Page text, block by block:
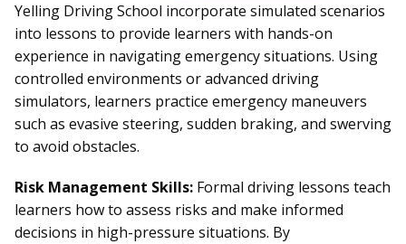
Yelling Driving School incorporate simulated scenarios
into lessons to provide learners with hands-on
experience in navigating emergency situations. Using
controlled environments or advanced driving
simulators, learners practice emergency maneuvers
such as evasive steering, sudden braking, and swerving
to avoid obstacles.
Risk Management Skills: Formal driving lessons teach
learners how to assess risks and make informed
decisions in high-pressure situations. By